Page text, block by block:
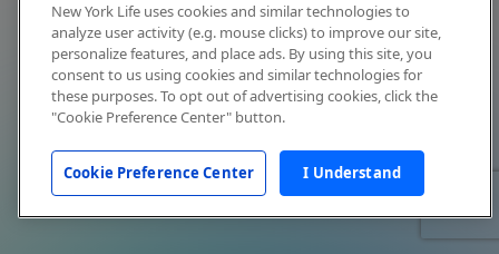
New York Life uses cookies and similar technologies to
analyze user activity (e.g. mouse clicks) to improve our site,
personalize features, and place ads. By using this site, you
consent to us using cookies and similar technologies for
these purposes. To opt out of advertising cookies, click the
"Cookie Preference Center" button.
Cookie Preference Center I Understand